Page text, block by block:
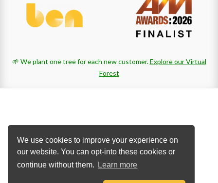
We use cookies to improve your experience on
our website. You can opt-into these cookies or
continue without them.
Learn more
🌱 We plant one tree for each new customer.Explore our Virtual
Forest